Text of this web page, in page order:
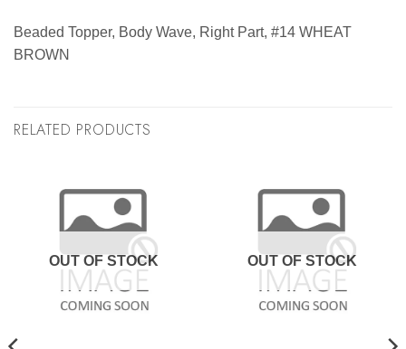
Beaded Topper, Body Wave, Right Part, #14 WHEAT
BROWN
RELATED PRODUCTS
OUT OF STOCK OUT OF STOCK